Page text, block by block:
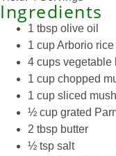
Ingredients
1 tbsp olive oil
1 cup Arborio rice
4 cups vegetable
1 cup chopped
1 cup sliced
½ cup grated
2 tbsp butter
½ tsp salt